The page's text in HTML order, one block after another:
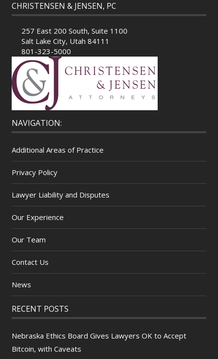
CHRISTENSEN & JENSEN, PC
257 East 200 South, Suite 1100
Salt Lake City, Utah 84111
801-323-5000
NAVIGATION:
Additional Areas of Practice
Privacy Policy
Lawyer Liability and Disputes
Our Experience
Our Team
Contact Us
News
RECENT POSTS
Nebraska Ethics Board Gives Lawyers OK to Accept
Bitcoin, with Caveats